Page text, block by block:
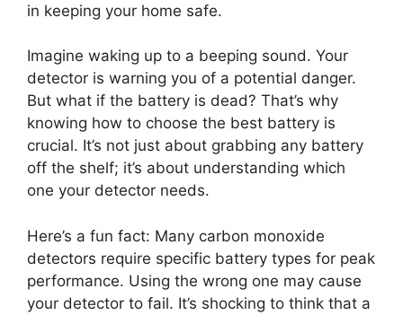
in keeping your home safe.
Imagine waking up to a beeping sound. Your
detector is warning you of a potential danger.
But what if the battery is dead? That’s why
knowing how to choose the best battery is
crucial. It’s not just about grabbing any battery
off the shelf; it’s about understanding which
one your detector needs.
Here’s a fun fact: Many carbon monoxide
detectors require specific battery types for peak
performance. Using the wrong one may cause
your detector to fail. It’s shocking to think that a